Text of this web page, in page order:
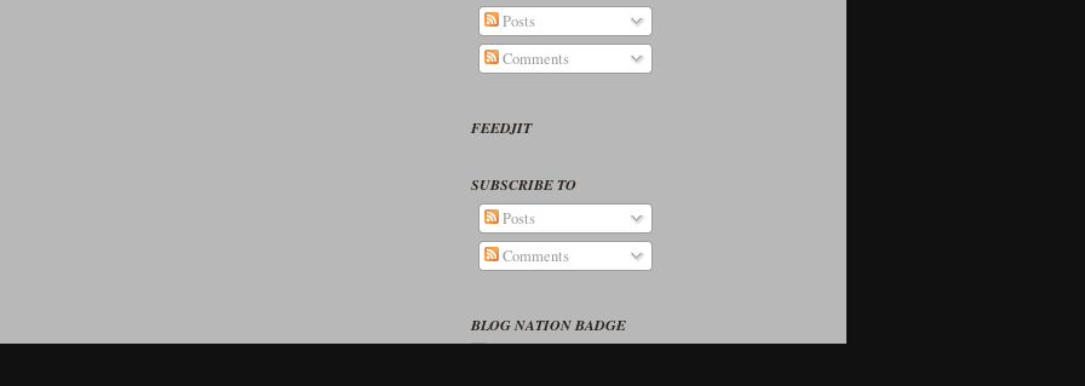
Posts
Comments
FEEDJIT
SUBSCRIBE TO
Posts
Comments
BLOG NATION BADGE